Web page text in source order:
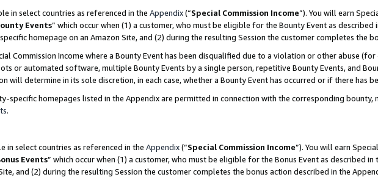
in select countries as referenced in the Appendix(“Special Commission Income”). You will earn
Events” which occur when (1) a customer, who must be eligible for the Bounty Event as described
homepage on an Amazon Site, and (2) during the resulting Session the customer completes the
Commission Income where a Bounty Event has been disqualified due to a violation or other abuse
or automated software, multiple Bounty Events by a single person, repetitive Bounty Events, and
will determine in its sole discretion, in each case, whether a Bounty Event has occurred or if there has
specific homepages listed in the Appendix are permitted in connection with the corresponding bounty,
.
in select countries as referenced in the Appendix(“Special Commission Income”). You will earn
Events” which occur when (1) a customer, who must be eligible for the Bonus Event as described
and (2) during the resulting Session the customer completes the bonus action described in the